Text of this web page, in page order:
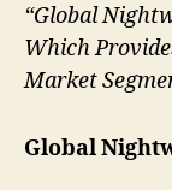
“Global
Which
Market
Global